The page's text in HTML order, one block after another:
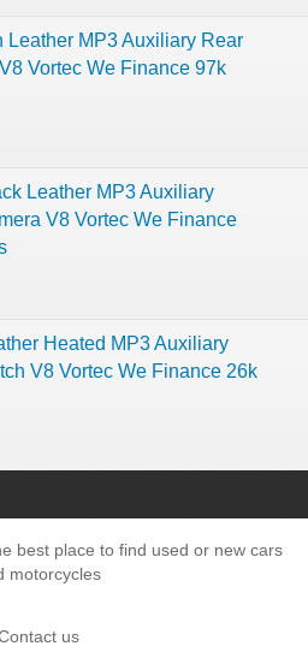
Leather MP3 Auxiliary Rear
Vortec We Finance 97k
Leather MP3 Auxiliary
V8 Vortec We Finance
Heated MP3 Auxiliary
V8 Vortec We Finance 26k
best place to find used or new cars
motorcycles
us